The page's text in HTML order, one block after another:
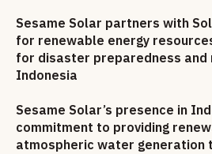
Sesame Solar partners with
for renewable energy
for disaster preparedness and
Indonesia
Sesame Solar’s presence in
commitment to providing
atmospheric water generation